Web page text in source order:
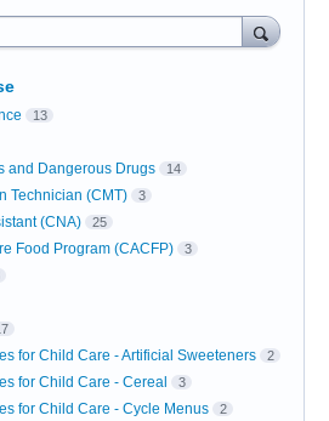
13
and Dangerous Drugs 14
Technician (CMT) 3
(CNA) 25
Food Program (CACFP) 3
for Child Care - Artificial Sweeteners 2
for Child Care - Cereal 3
for Child Care - Cycle Menus 2